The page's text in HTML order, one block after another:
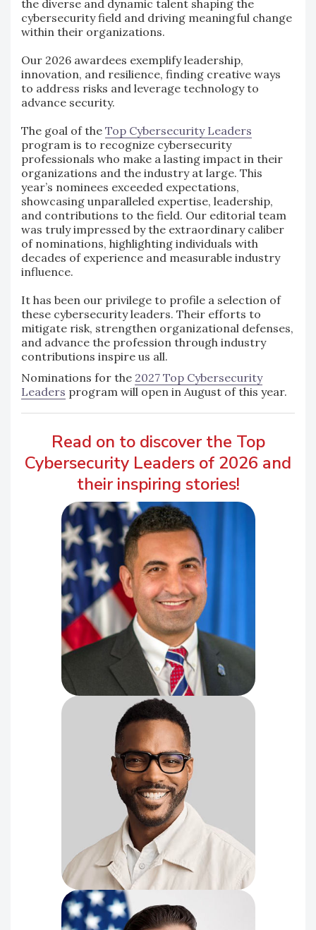
the diverse and dynamic talent shaping the
cybersecurity field and driving meaningful change
within their organizations.
Our 2026 awardees exemplify leadership,
innovation, and resilience, finding creative ways
to address risks and leverage technology to
advance security.
The goal of the Top Cybersecurity Leaders
program is to recognize cybersecurity
professionals who make a lasting impact in their
organizations and the industry at large. This
year’s nominees exceeded expectations,
showcasing unparalleled expertise, leadership,
and contributions to the field. Our editorial team
was truly impressed by the extraordinary caliber
of nominations, highlighting individuals with
decades of experience and measurable industry
influence.
It has been our privilege to profile a selection of
these cybersecurity leaders. Their efforts to
mitigate risk, strengthen organizational defenses,
and advance the profession through industry
contributions inspire us all.
Nominations for the 2027 Top Cybersecurity
Leaders program will open in August of this year.
Read on to discover the Top
Cybersecurity Leaders of 2026 and
their inspiring stories!